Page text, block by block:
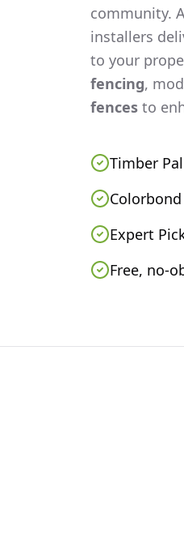
community.
installers
to your
fencing,
fences to
Timber
Expert
Free, no-